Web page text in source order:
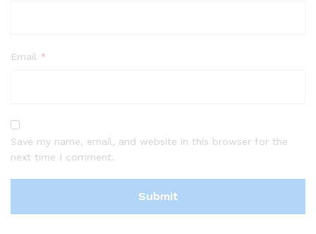
Email *
Save my name, email, and website in this browser for the
next time I comment.